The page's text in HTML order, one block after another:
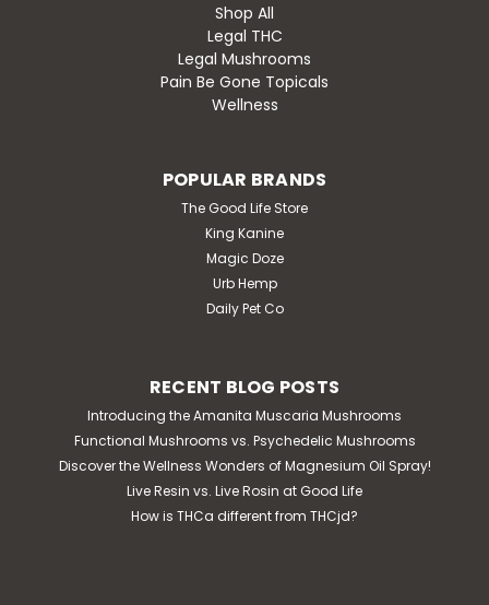
Shop All
Legal THC
Legal Mushrooms
Pain Be Gone Topicals
Wellness
POPULAR BRANDS
The Good Life Store
King Kanine
Magic Doze
Urb Hemp
Daily Pet Co
RECENT BLOG POSTS
Introducing the Amanita Muscaria Mushrooms
Functional Mushrooms vs. Psychedelic Mushrooms
Discover the Wellness Wonders of Magnesium Oil Spray!
Live Resin vs. Live Rosin at Good Life
How is THCa different from THCjd?